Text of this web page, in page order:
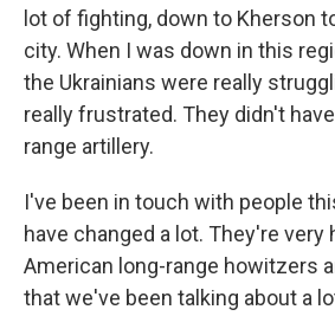
lot of fighting, down to Kherson
city. When I was down in this
the Ukrainians were really
really frustrated. They didn't
range artillery.
I've been in touch with people
have changed a lot. They're very
American long-range howitzers
that we've been talking about a